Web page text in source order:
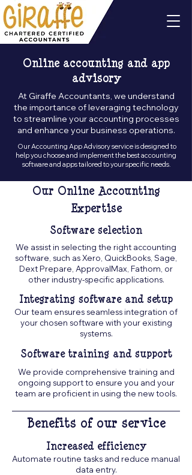
Online accounting and app
advisory
At Giraffe Accountants, we understand
the importance of leveraging technology
to streamline your accounting processes
and enhance your business operations.
Our Accounting App Advisory service is designed to
help you choose and implement the best accounting
software and apps tailored to your specific needs.
Our Online Accounting
Expertise
Software selection
We assist in selecting the right accounting
software, such as Xero, QuickBooks, Sage,
Dext Prepare, ApprovalMax, Fathom, or
other industry-specific applications.
Integrating software and setup
Our team ensures seamless integration of
your chosen software with your existing
systems.
Software training and support
We provide comprehensive training and
ongoing support to ensure you and your
team are proficient in using the new tools.
Benefits of our service
Increased efficiency
Automate routine tasks and reduce manual
data entry.